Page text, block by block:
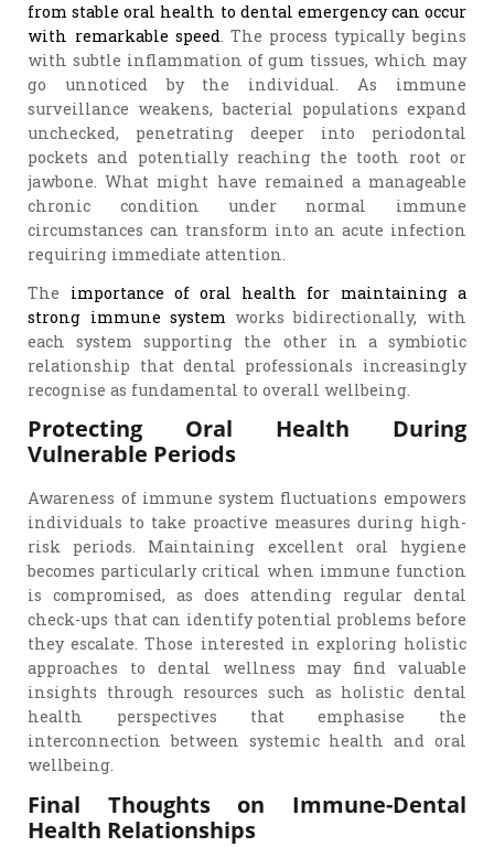
from stable oral health to dental emergency can occur
with remarkable speed. The process typically begins
with subtle inflammation of gum tissues, which may
go unnoticed by the individual. As immune
surveillance weakens, bacterial populations expand
unchecked, penetrating deeper into periodontal
pockets and potentially reaching the tooth root or
jawbone. What might have remained a manageable
chronic condition under normal immune
circumstances can transform into an acute infection
requiring immediate attention.
The importance of oral health for maintaining a
strong immune system works bidirectionally, with
each system supporting the other in a symbiotic
relationship that dental professionals increasingly
recognise as fundamental to overall wellbeing.
Protecting Oral Health During
Vulnerable Periods
Awareness of immune system fluctuations empowers
individuals to take proactive measures during high-
risk periods. Maintaining excellent oral hygiene
becomes particularly critical when immune function
is compromised, as does attending regular dental
check-ups that can identify potential problems before
they escalate. Those interested in exploring holistic
approaches to dental wellness may find valuable
insights through resources such as holistic dental
health perspectives that emphasise the
interconnection between systemic health and oral
wellbeing.
Final Thoughts on Immune-Dental
Health Relationships